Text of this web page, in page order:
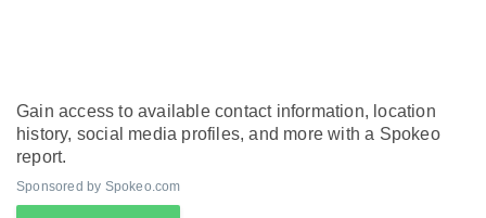
Gain access to available contact information, location
history, social media profiles, and more with a Spokeo
report.
Sponsored by Spokeo.com